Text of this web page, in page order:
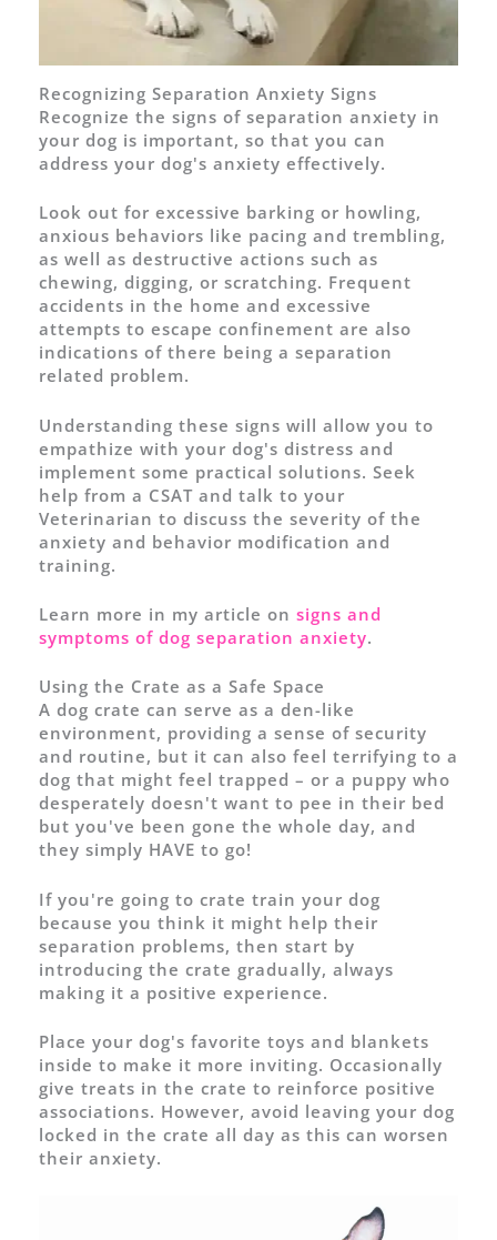
Recognizing Separation Anxiety Signs
Recognize the signs of separation anxiety in
your dog is important, so that you can
address your dog's anxiety effectively.
Look out for excessive barking or howling,
anxious behaviors like pacing and trembling,
as well as destructive actions such as
chewing, digging, or scratching. Frequent
accidents in the home and excessive
attempts to escape confinement are also
indications of there being a separation
related problem.
Understanding these signs will allow you to
empathize with your dog's distress and
implement some practical solutions. Seek
help from a CSAT and talk to your
Veterinarian to discuss the severity of the
anxiety and behavior modification and
training.
Learn more in my article on signs and
symptoms of dog separation anxiety.
Using the Crate as a Safe Space
A dog crate can serve as a den-like
environment, providing a sense of security
and routine, but it can also feel terrifying to a
dog that might feel trapped – or a puppy who
desperately doesn't want to pee in their bed
but you've been gone the whole day, and
they simply HAVE to go!
If you're going to crate train your dog
because you think it might help their
separation problems, then start by
introducing the crate gradually, always
making it a positive experience.
Place your dog's favorite toys and blankets
inside to make it more inviting. Occasionally
give treats in the crate to reinforce positive
associations. However, avoid leaving your dog
locked in the crate all day as this can worsen
their anxiety.